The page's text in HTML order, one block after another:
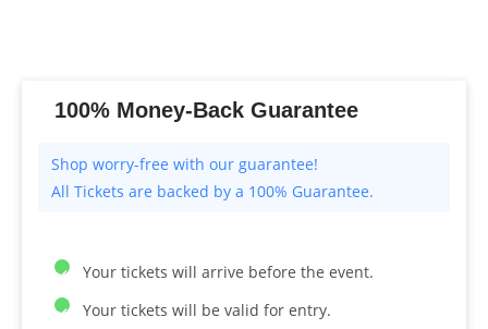
100% Money-Back Guarantee
All Tickets are backed by a 100% Guarantee.
Your tickets will arrive before the event.
Your tickets will be valid for entry.